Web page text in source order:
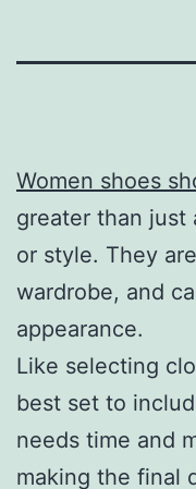
Women shoes
greater than just
or style. They
wardrobe, and
appearance.
Like selecting
best set to
needs time and
making the final